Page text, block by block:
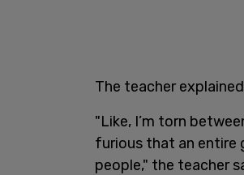
The teacher
"Like, I’m torn
furious that an entire
people," the teacher